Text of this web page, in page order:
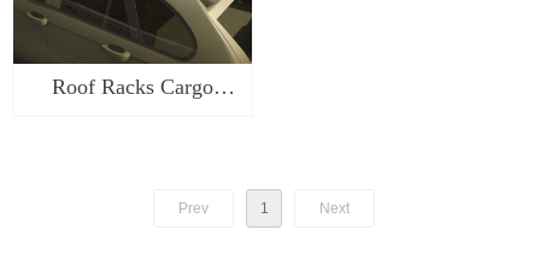
Roof Racks Cargo
Prev 1 Next